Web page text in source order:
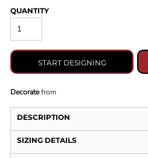
QUANTITY
START DESIGNING
Decoratefrom
DESCRIPTION
SIZING DETAILS